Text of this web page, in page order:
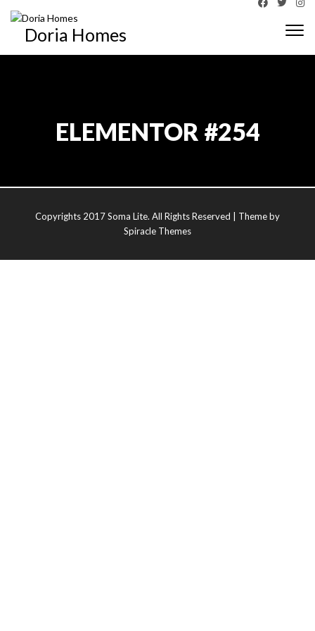
Doria Homes
ELEMENTOR #254
Copyrights 2017 Soma Lite. All Rights Reserved | Theme by
Spiracle Themes